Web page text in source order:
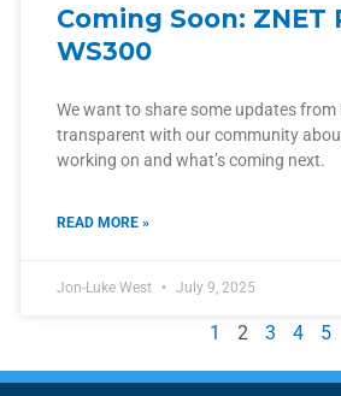
Coming Soon: ZNET
WS300
We want to share some updates from
transparent with our community
working on and what’s coming next.
READ MORE »
Jon-Luke West July 9, 2025
1 2 3 4 5